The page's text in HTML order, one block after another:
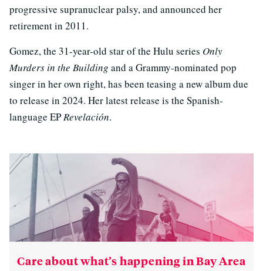
progressive supranuclear palsy, and announced her
retirement in 2011.
Gomez, the 31-year-old star of the Hulu series Only
Murders in the Building and a Grammy-nominated pop
singer in her own right, has been teasing a new album due
to release in 2024. Her latest release is the Spanish-
language EPRevelación.
Care about what’s happening in Bay Area